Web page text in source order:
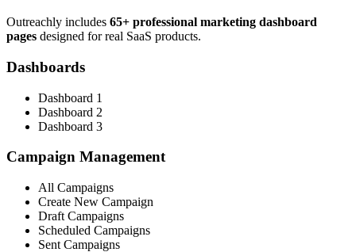
Outreachly includes 65+ professional marketing dashboard
pages designed for real SaaS products.
Dashboards
Dashboard 1
Dashboard 2
Dashboard 3
Campaign Management
All Campaigns
Create New Campaign
Draft Campaigns
Scheduled Campaigns
Sent Campaigns